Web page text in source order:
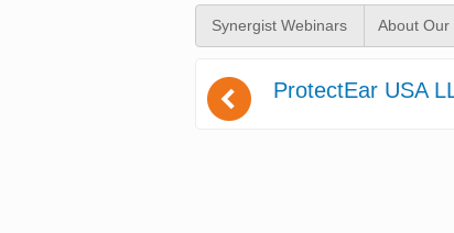
Synergist Webinars About Our
( ProtectEar USA